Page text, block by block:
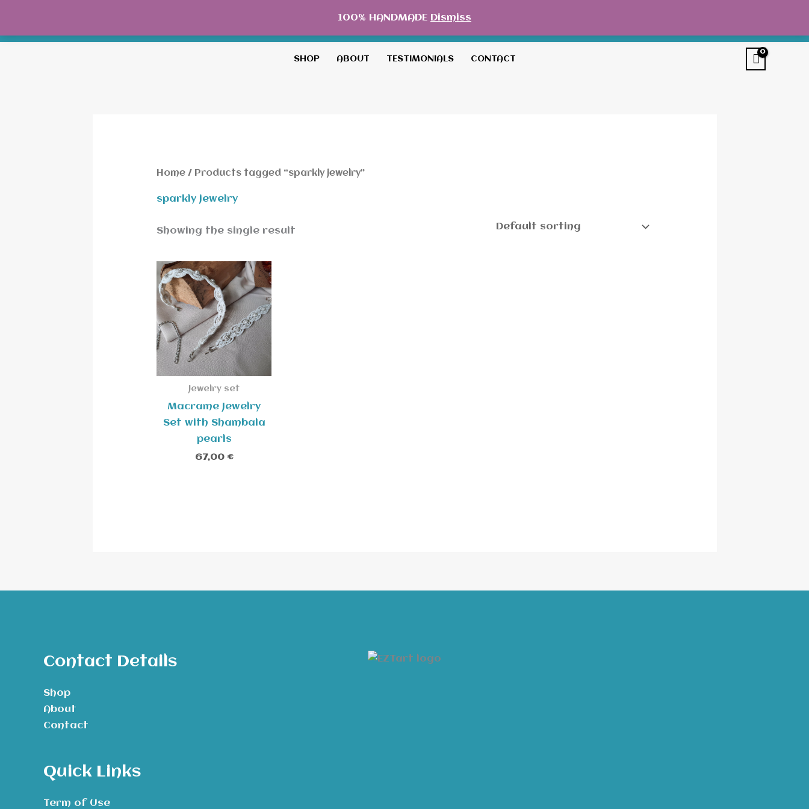
100% HANDMADE Dismiss
content
SHOP ABOUT TESTIMONIALS CONTACT
Home / Products tagged “sparkly jewelry”
sparkly jewelry
Showing the single result
Jewelry set
Macrame Jewelry
Set with Shambala
pearls
67,00 €
Contact Details
Shop
About
Contact
Quick Links
Term of Use